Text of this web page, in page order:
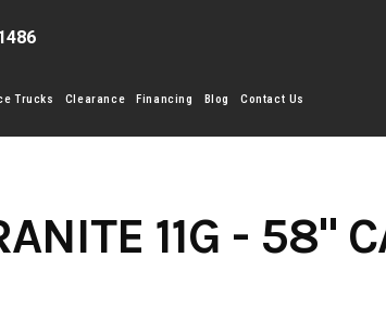
Trucks Clearance Financing Blog Contact Us
11G - 58"